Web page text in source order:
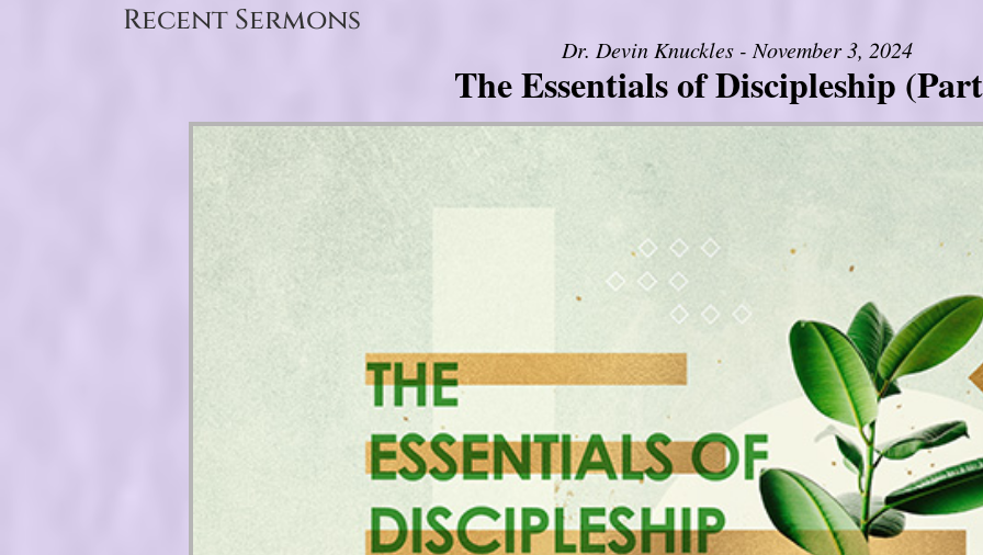
Recent Sermons
Dr. Devin Knuckles - November 3, 2024
The Essentials of Discipleship